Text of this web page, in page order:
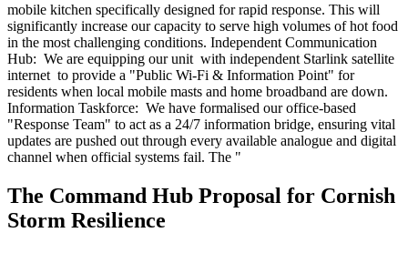
mobile kitchen specifically designed for rapid response. This will
significantly increase our capacity to serve high volumes of hot food
in the most challenging conditions. Independent Communication
Hub: We are equipping our unit with independent Starlink satellite
internet to provide a "Public Wi-Fi & Information Point" for
residents when local mobile masts and home broadband are down.
Information Taskforce: We have formalised our office-based
"Response Team" to act as a 24/7 information bridge, ensuring vital
updates are pushed out through every available analogue and digital
channel when official systems fail. The "
The Command Hub Proposal for Cornish
Storm Resilience